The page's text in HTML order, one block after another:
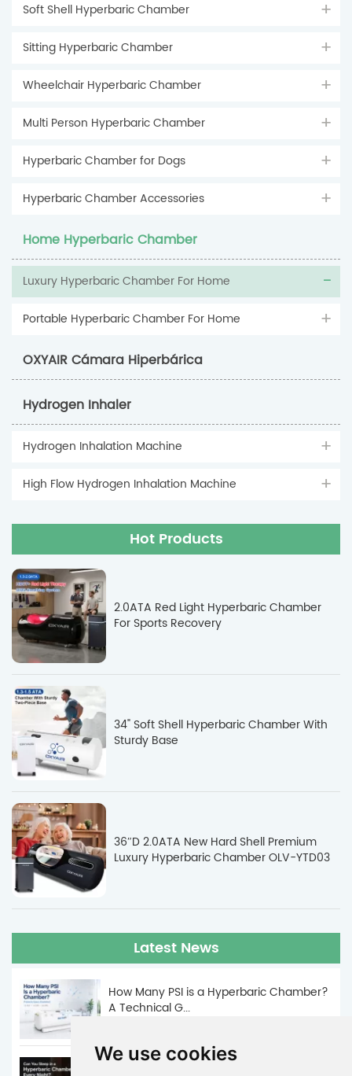
We use cookies
Soft Shell Hyperbaric Chamber
Sitting Hyperbaric Chamber
Wheelchair Hyperbaric Chamber
Multi Person Hyperbaric Chamber
Hyperbaric Chamber for Dogs
Hyperbaric Chamber Accessories
Home Hyperbaric Chamber
Luxury Hyperbaric Chamber For Home
Portable Hyperbaric Chamber For Home
OXYAIR Cámara Hiperbárica
Hydrogen Inhaler
Hydrogen Inhalation Machine
High Flow Hydrogen Inhalation Machine
Hot Products
2.0ATA Red Light Hyperbaric Chamber
For Sports Recovery
34" Soft Shell Hyperbaric Chamber With
Sturdy Base
36″D 2.0ATA New Hard Shell Premium
Luxury Hyperbaric Chamber OLV-YTD03
Latest News
How Many PSI is a Hyperbaric Chamber?
A Technical G...